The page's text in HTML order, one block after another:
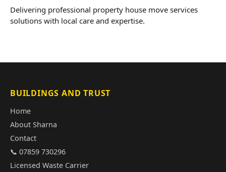
Delivering professional property house move services
solutions with local care and expertise.
BUILDINGS AND TRUST
Home
About Sharna
Contact
📞 07859 730296
Licensed Waste Carrier